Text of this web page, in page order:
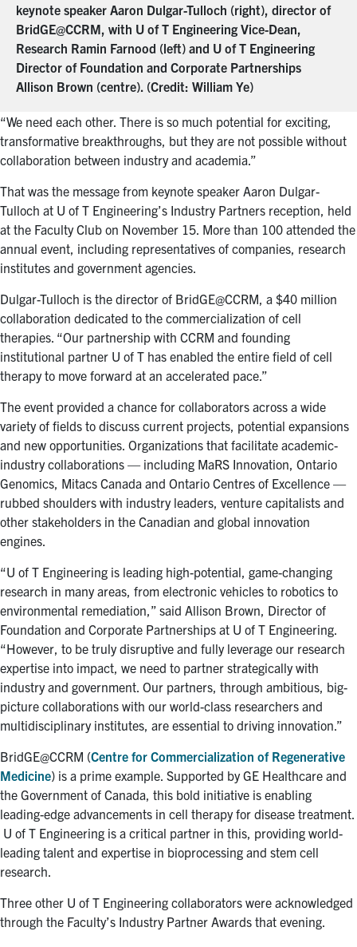
keynote speaker Aaron Dulgar-Tulloch (right), director of
BridGE@CCRM, with U of T Engineering Vice-Dean,
Research Ramin Farnood (left) and U of T Engineering
Director of Foundation and Corporate Partnerships
Allison Brown (centre). (Credit: William Ye)
“We need each other. There is so much potential for exciting,
transformative breakthroughs, but they are not possible without
collaboration between industry and academia.”
That was the message from keynote speaker Aaron Dulgar-
Tulloch at U of T Engineering’s Industry Partners reception, held
at the Faculty Club on November 15. More than 100 attended the
annual event, including representatives of companies, research
institutes and government agencies.
Dulgar-Tulloch is the director of BridGE@CCRM, a $40 million
collaboration dedicated to the commercialization of cell
therapies. “Our partnership with CCRM and founding
institutional partner U of T has enabled the entire field of cell
therapy to move forward at an accelerated pace.”
The event provided a chance for collaborators across a wide
variety of fields to discuss current projects, potential expansions
and new opportunities. Organizations that facilitate academic-
industry collaborations — including MaRS Innovation, Ontario
Genomics, Mitacs Canada and Ontario Centres of Excellence —
rubbed shoulders with industry leaders, venture capitalists and
other stakeholders in the Canadian and global innovation
engines.
“U of T Engineering is leading high-potential, game-changing
research in many areas, from electronic vehicles to robotics to
environmental remediation,” said Allison Brown, Director of
Foundation and Corporate Partnerships at U of T Engineering.
“However, to be truly disruptive and fully leverage our research
expertise into impact, we need to partner strategically with
industry and government. Our partners, through ambitious, big-
picture collaborations with our world-class researchers and
multidisciplinary institutes, are essential to driving innovation.”
BridGE@CCRM (Centre for Commercialization of Regenerative
Medicine) is a prime example. Supported by GE Healthcare and
the Government of Canada, this bold initiative is enabling
leading-edge advancements in cell therapy for disease treatment.
U of T Engineering is a critical partner in this, providing world-
leading talent and expertise in bioprocessing and stem cell
research.
Three other U of T Engineering collaborators were acknowledged
through the Faculty’s Industry Partner Awards that evening.